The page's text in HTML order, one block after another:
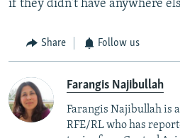
if they didn't have anywhere
Share Follow us
Farangis Najibullah
Farangis Najibullah is
RFE/RL who has